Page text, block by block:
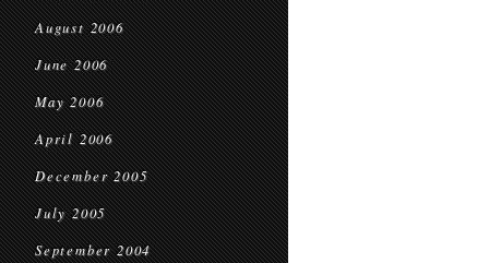
August 2006
June 2006
May 2006
April 2006
December 2005
July 2005
September 2004